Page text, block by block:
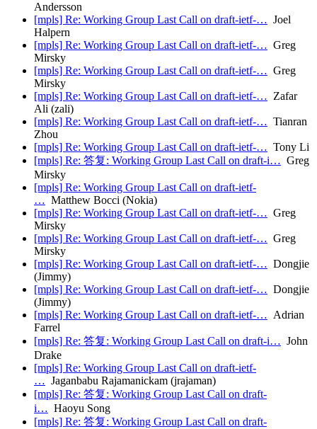
Andersson
[mpls] Re: Working Group Last Call on draft-ietf-… Joel
Halpern
[mpls] Re: Working Group Last Call on draft-ietf-… Greg
Mirsky
[mpls] Re: Working Group Last Call on draft-ietf-… Greg
Mirsky
[mpls] Re: Working Group Last Call on draft-ietf-… Zafar
Ali (zali)
[mpls] Re: Working Group Last Call on draft-ietf-… Tianran
Zhou
[mpls] Re: Working Group Last Call on draft-ietf-… Tony Li
[mpls] Re: 答复: Working Group Last Call on draft-i… Greg
Mirsky
[mpls] Re: Working Group Last Call on draft-ietf-
… Matthew Bocci (Nokia)
[mpls] Re: Working Group Last Call on draft-ietf-… Greg
Mirsky
[mpls] Re: Working Group Last Call on draft-ietf-… Greg
Mirsky
[mpls] Re: Working Group Last Call on draft-ietf-… Dongjie
(Jimmy)
[mpls] Re: Working Group Last Call on draft-ietf-… Dongjie
(Jimmy)
[mpls] Re: Working Group Last Call on draft-ietf-… Adrian
Farrel
[mpls] Re: 答复: Working Group Last Call on draft-i… John
Drake
[mpls] Re: Working Group Last Call on draft-ietf-
… Jaganbabu Rajamanickam (jrajaman)
[mpls] Re: 答复: Working Group Last Call on draft-
i… Haoyu Song
[mpls] Re: 答复: Working Group Last Call on draft-